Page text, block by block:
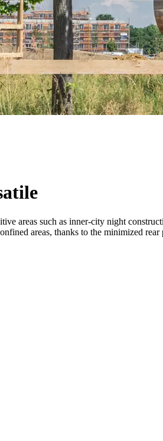
areas such as inner-city night
areas, thanks to the minimized rear